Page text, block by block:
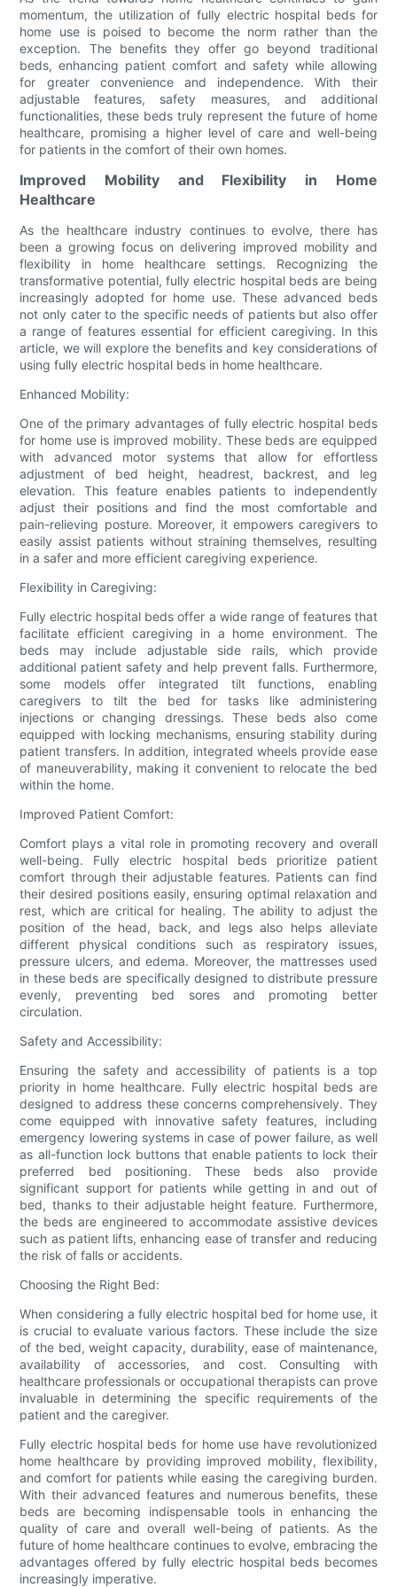
momentum, the utilization of fully electric hospital beds for
home use is poised to become the norm rather than the
exception. The benefits they offer go beyond traditional
beds, enhancing patient comfort and safety while allowing
for greater convenience and independence. With their
adjustable features, safety measures, and additional
functionalities, these beds truly represent the future of home
healthcare, promising a higher level of care and well-being
for patients in the comfort of their own homes.
Improved Mobility and Flexibility in Home
Healthcare
As the healthcare industry continues to evolve, there has
been a growing focus on delivering improved mobility and
flexibility in home healthcare settings. Recognizing the
transformative potential, fully electric hospital beds are being
increasingly adopted for home use. These advanced beds
not only cater to the specific needs of patients but also offer
a range of features essential for efficient caregiving. In this
article, we will explore the benefits and key considerations of
using fully electric hospital beds in home healthcare.
Enhanced Mobility:
One of the primary advantages of fully electric hospital beds
for home use is improved mobility. These beds are equipped
with advanced motor systems that allow for effortless
adjustment of bed height, headrest, backrest, and leg
elevation. This feature enables patients to independently
adjust their positions and find the most comfortable and
pain-relieving posture. Moreover, it empowers caregivers to
easily assist patients without straining themselves, resulting
in a safer and more efficient caregiving experience.
Flexibility in Caregiving:
Fully electric hospital beds offer a wide range of features that
facilitate efficient caregiving in a home environment. The
beds may include adjustable side rails, which provide
additional patient safety and help prevent falls. Furthermore,
some models offer integrated tilt functions, enabling
caregivers to tilt the bed for tasks like administering
injections or changing dressings. These beds also come
equipped with locking mechanisms, ensuring stability during
patient transfers. In addition, integrated wheels provide ease
of maneuverability, making it convenient to relocate the bed
within the home.
Improved Patient Comfort:
Comfort plays a vital role in promoting recovery and overall
well-being. Fully electric hospital beds prioritize patient
comfort through their adjustable features. Patients can find
their desired positions easily, ensuring optimal relaxation and
rest, which are critical for healing. The ability to adjust the
position of the head, back, and legs also helps alleviate
different physical conditions such as respiratory issues,
pressure ulcers, and edema. Moreover, the mattresses used
in these beds are specifically designed to distribute pressure
evenly, preventing bed sores and promoting better
circulation.
Safety and Accessibility:
Ensuring the safety and accessibility of patients is a top
priority in home healthcare. Fully electric hospital beds are
designed to address these concerns comprehensively. They
come equipped with innovative safety features, including
emergency lowering systems in case of power failure, as well
as all-function lock buttons that enable patients to lock their
preferred bed positioning. These beds also provide
significant support for patients while getting in and out of
bed, thanks to their adjustable height feature. Furthermore,
the beds are engineered to accommodate assistive devices
such as patient lifts, enhancing ease of transfer and reducing
the risk of falls or accidents.
Choosing the Right Bed:
When considering a fully electric hospital bed for home use, it
is crucial to evaluate various factors. These include the size
of the bed, weight capacity, durability, ease of maintenance,
availability of accessories, and cost. Consulting with
healthcare professionals or occupational therapists can prove
invaluable in determining the specific requirements of the
patient and the caregiver.
Fully electric hospital beds for home use have revolutionized
home healthcare by providing improved mobility, flexibility,
and comfort for patients while easing the caregiving burden.
With their advanced features and numerous benefits, these
beds are becoming indispensable tools in enhancing the
quality of care and overall well-being of patients. As the
future of home healthcare continues to evolve, embracing the
advantages offered by fully electric hospital beds becomes
increasingly imperative.